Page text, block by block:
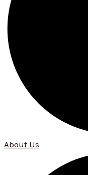
About Us